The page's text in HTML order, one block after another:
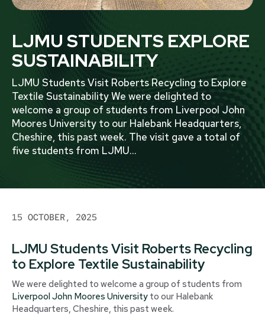
LJMU STUDENTS EXPLORE
SUSTAINABILITY
LJMU Students Visit Roberts Recycling to Explore
Textile Sustainability We were delighted to
welcome a group of students from Liverpool John
Moores University to our Halebank Headquarters,
Cheshire, this past week. The visit gave a total of
five students from LJMU...
15 OCTOBER, 2025
LJMU Students Visit Roberts Recycling
to Explore Textile Sustainability
We were delighted to welcome a group of students from
Liverpool John Moores University to our Halebank
Headquarters, Cheshire, this past week.